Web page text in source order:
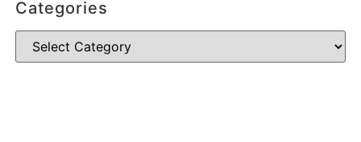
Categories